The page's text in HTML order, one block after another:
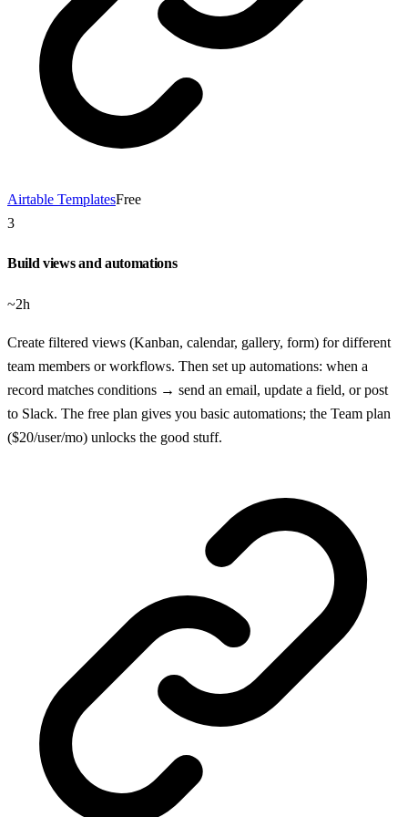
Airtable TemplatesFree
3
Build views and automations
~2h
Create filtered views (Kanban, calendar, gallery, form) for different
team members or workflows. Then set up automations: when a
record matches conditions → send an email, update a field, or post
to Slack. The free plan gives you basic automations; the Team plan
($20/user/mo) unlocks the good stuff.